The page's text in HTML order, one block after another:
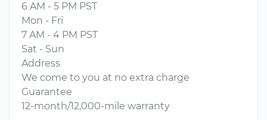
6 AM - 5 PM PST
Mon - Fri
7 AM - 4 PM PST
Sat - Sun
Address
We come to you at no extra charge
Guarantee
12-month/12,000-mile warranty